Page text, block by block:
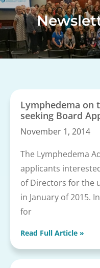
Lymphedema on
seeking Board
November 1, 2014
The Lymphedema
applicants
of Directors for the
in January of 2015.
for
Read Full Article »